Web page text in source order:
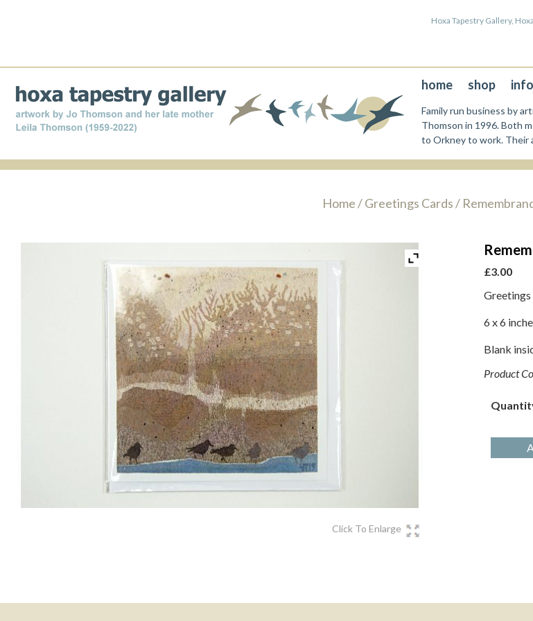
Hoxa Tapestry Gallery,
home shop
Family run business by
Thomson in 1996. Both
to Orkney to work. Their
Home/Greetings Cards/
Click To Enlarge
£3.00
6 x 6
Blank
Product